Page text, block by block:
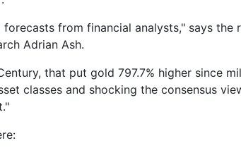
from financial analysts," says the
Adrian Ash.
that put gold 797.7% higher since
classes and shocking the consensus